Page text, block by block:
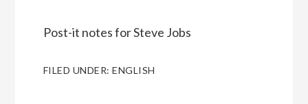
Post-it notes for Steve Jobs
FILED UNDER:ENGLISH